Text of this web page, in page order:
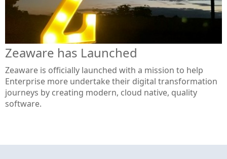
Zeaware has Launched
Zeaware is officially launched with a mission to help
Enterprise more undertake their digital transformation
journeys by creating modern, cloud native, quality
software.